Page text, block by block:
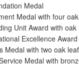
Medal
Medal with four
Unit Award with oak
Excellence Award
Medal with two oak
Medal with